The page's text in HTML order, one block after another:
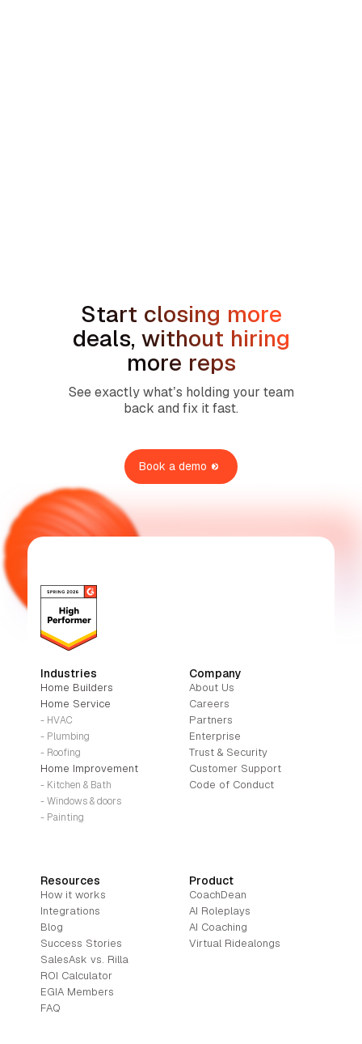
Start closing more
deals, without hiring
more reps
See exactly what’s holding your team
back and fix it fast.
Book a demo
Product
CoachDean
AI Roleplays
AI Coaching
Virtual Ridealongs
Company
About Us
Careers
Partners
Enterprise
Trust & Security
Customer Support
Code of Conduct
Industries
Home Builders
Home Service
- HVAC
- Plumbing
- Roofing
Home Improvement
- Kitchen & Bath
- Windows & doors
- Painting
Resources
How it works
Integrations
Blog
Success Stories
SalesAsk vs. Rilla
ROI Calculator
EGIA Members
FAQ